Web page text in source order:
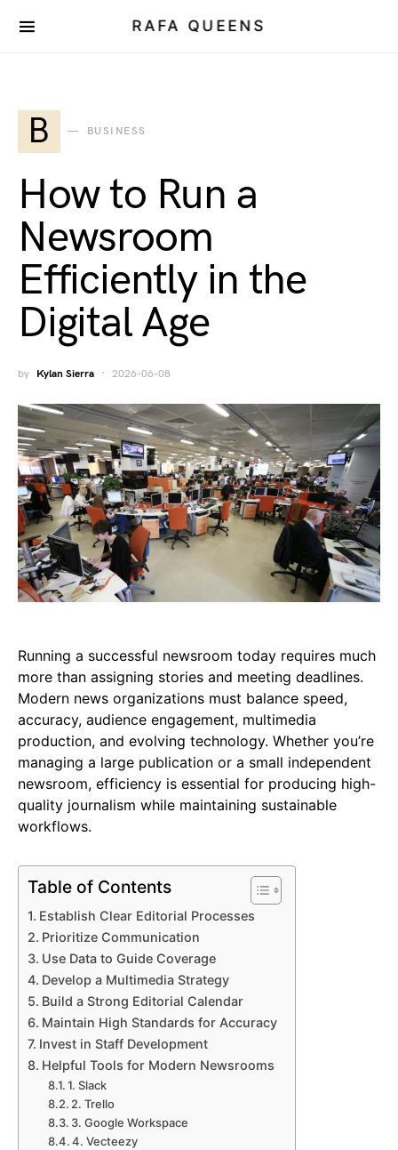
RAFA QUEENS
B BUSINESS
How to Run a
Newsroom
Efficiently in the
Digital Age
by Kylan Sierra 2026-06-08
Running a successful newsroom today requires much
more than assigning stories and meeting deadlines.
Modern news organizations must balance speed,
accuracy, audience engagement, multimedia
production, and evolving technology. Whether you’re
managing a large publication or a small independent
newsroom, efficiency is essential for producing high-
quality journalism while maintaining sustainable
workflows.
Table of Contents
Establish Clear Editorial Processes
Prioritize Communication
Use Data to Guide Coverage
Develop a Multimedia Strategy
Build a Strong Editorial Calendar
Maintain High Standards for Accuracy
Invest in Staff Development
Helpful Tools for Modern Newsrooms
1. Slack
2. Trello
3. Google Workspace
4. Vecteezy